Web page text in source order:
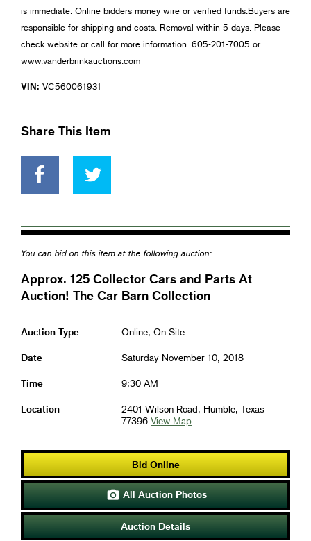
is immediate. Online bidders money wire or verified funds.Buyers are
responsible for shipping and costs. Removal within 5 days. Please
check website or call for more information. 605-201-7005 or
www.vanderbrinkauctions.com
VIN: VC560061931
Share This Item
You can bid on this item at the following auction:
Approx. 125 Collector Cars and Parts At
Auction! The Car Barn Collection
Auction Type Online, On-Site
Date Saturday November 10, 2018
Time 9:30 AM
Location
2401 Wilson Road, Humble, Texas
77396 View Map
Bid Online
 All Auction Photos
Auction Details